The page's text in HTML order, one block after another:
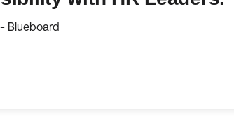
Blueboard